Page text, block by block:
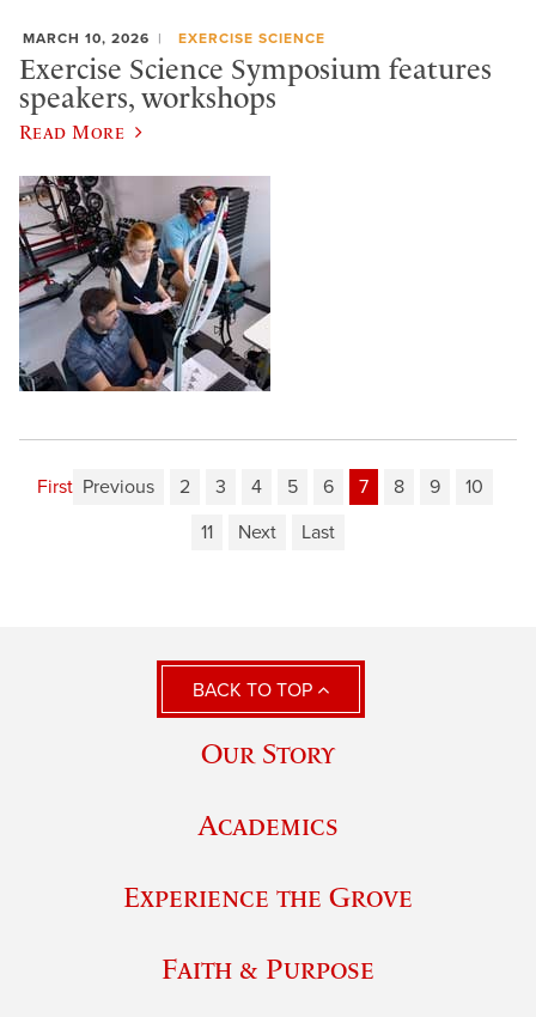
MARCH 10, 2026 EXERCISE SCIENCE
Exercise Science Symposium features
speakers, workshops
Read More
First Previous 2 3 4 5 6 7 8 9
10
11
Next Last
BACK TO TOP
Our Story
Academics
Experience the Grove
Faith & Purpose